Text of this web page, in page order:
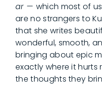
ar — which most of us
are no strangers to
that she writes
wonderful, smooth,
bringing about epic
exactly where it hurts
the thoughts they